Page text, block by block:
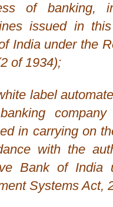
of banking,
issued in
India under the
of 1934);
label
company
in carrying on
with the
Bank of India
Systems Act,